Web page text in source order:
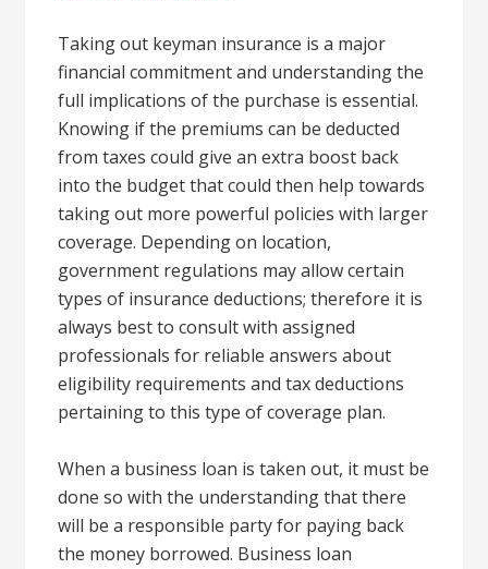
Taking out keyman insurance is a major
financial commitment and understanding the
full implications of the purchase is essential.
Knowing if the premiums can be deducted
from taxes could give an extra boost back
into the budget that could then help towards
taking out more powerful policies with larger
coverage. Depending on location,
government regulations may allow certain
types of insurance deductions; therefore it is
always best to consult with assigned
professionals for reliable answers about
eligibility requirements and tax deductions
pertaining to this type of coverage plan.
When a business loan is taken out, it must be
done so with the understanding that there
will be a responsible party for paying back
the money borrowed. Business loan